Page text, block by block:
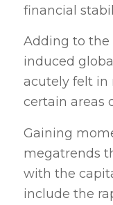
financial
Adding to the
induced
acutely felt in
certain areas
Gaining
megatrends
with the
include the